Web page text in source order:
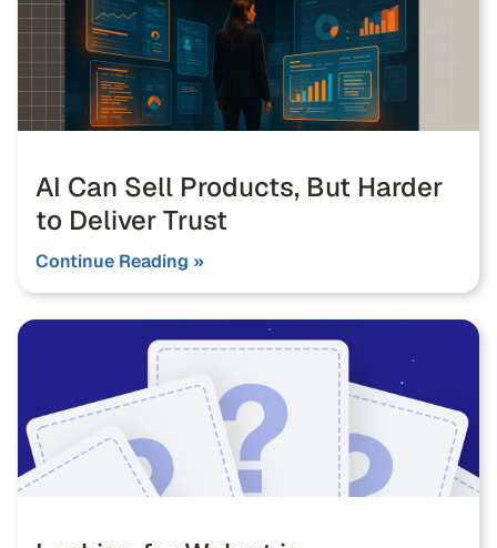
AI Can Sell Products, But Harder
to Deliver Trust
Continue Reading »